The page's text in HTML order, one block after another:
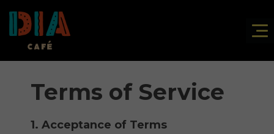
Terms of Service
1. Acceptance of Terms